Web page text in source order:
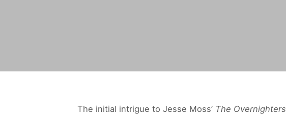
The initial intrigue to Jesse Moss’ The Overnighters